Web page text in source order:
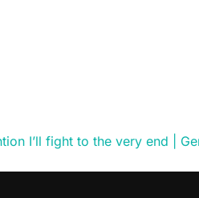
I’ll fight to the very end |